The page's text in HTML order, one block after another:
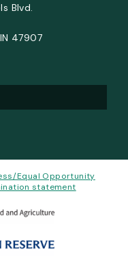
Blvd.
47907
Equal Opportunity
statement